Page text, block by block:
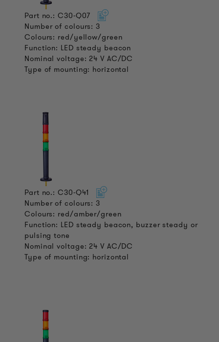
Part no.: C30-Q07
Number of colours: 3
Colours: red/yellow/green
Function: LED steady beacon
Nominal voltage: 24 V AC/DC
Type of mounting: horizontal
Part no.: C30-Q41
Number of colours: 3
Colours: red/amber/green
Function: LED steady beacon, buzzer steady or
pulsing tone
Nominal voltage: 24 V AC/DC
Type of mounting: horizontal